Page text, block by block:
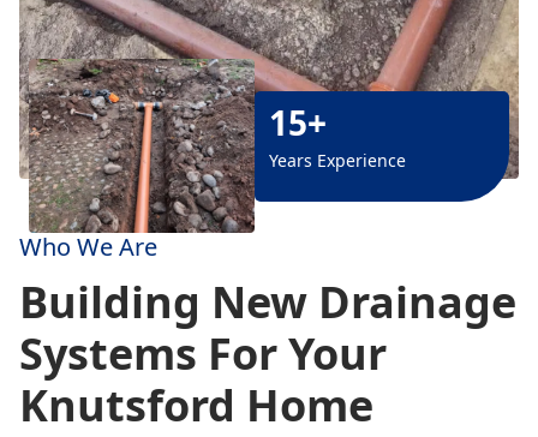
15+
Years Experience
Who We Are
Building New Drainage
Systems For Your
Knutsford Home